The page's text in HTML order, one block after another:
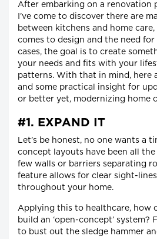
After embarking on a renovation
I’ve come to discover there are
between kitchens and home
comes to design and the need
cases, the goal is to create
your needs and fits with your
patterns. With that in mind, here
and some practical insight for
or better yet, modernizing home
#1. EXPAND IT
Let’s be honest, no one wants a
concept layouts have been all
few walls or barriers separating
feature allows for clear sight-
throughout your home.
Applying this to healthcare, how
build an ‘open-concept’ system?
to bust out the sledge hammer